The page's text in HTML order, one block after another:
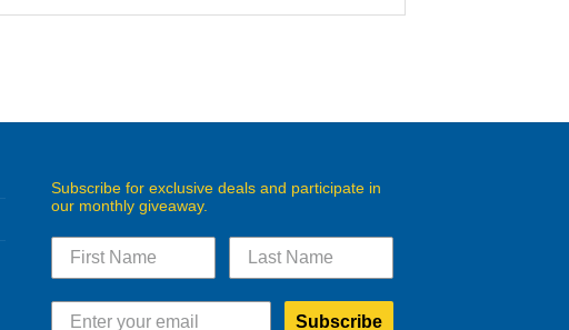
Subscribe for exclusive deals and participate in
our monthly giveaway.
Subscribe